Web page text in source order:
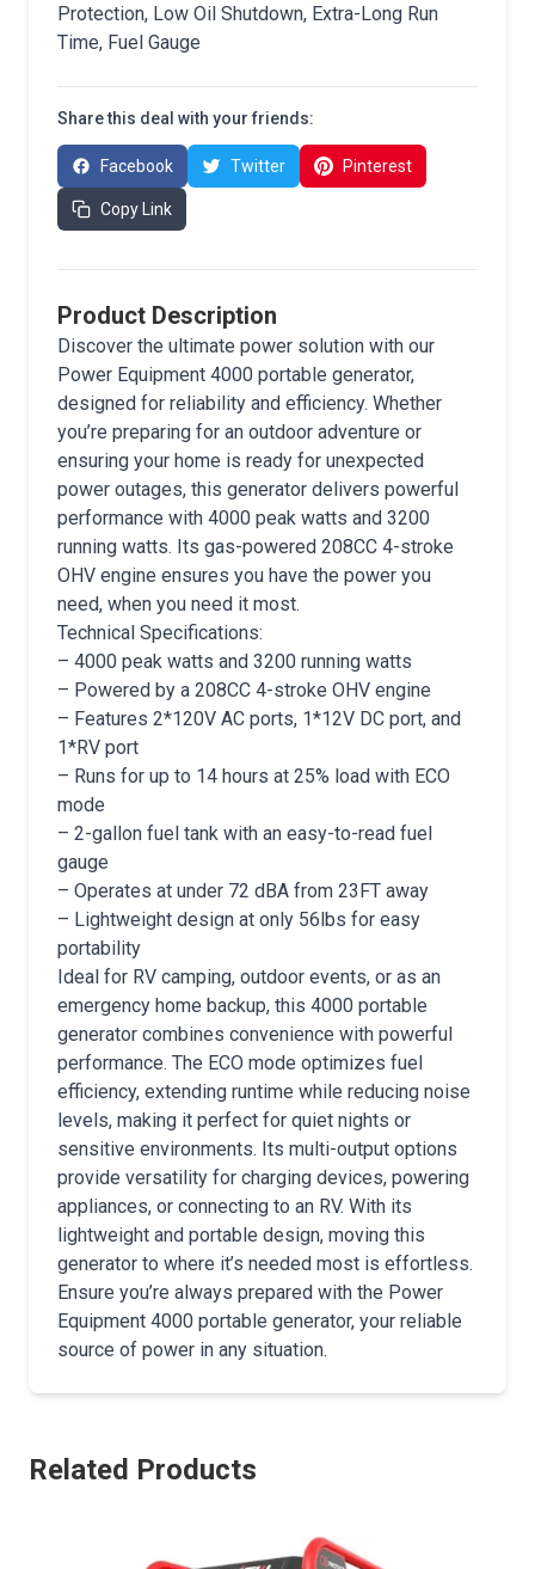
Protection, Low Oil Shutdown, Extra-Long Run
Time, Fuel Gauge
Share this deal with your friends:
Facebook Twitter Pinterest
Copy Link
Product Description
Discover the ultimate power solution with our
Power Equipment 4000 portable generator,
designed for reliability and efficiency. Whether
you’re preparing for an outdoor adventure or
ensuring your home is ready for unexpected
power outages, this generator delivers powerful
performance with 4000 peak watts and 3200
running watts. Its gas-powered 208CC 4-stroke
OHV engine ensures you have the power you
need, when you need it most.
Technical Specifications:
– 4000 peak watts and 3200 running watts
– Powered by a 208CC 4-stroke OHV engine
– Features 2*120V AC ports, 1*12V DC port, and
1*RV port
– Runs for up to 14 hours at 25% load with ECO
mode
– 2-gallon fuel tank with an easy-to-read fuel
gauge
– Operates at under 72 dBA from 23FT away
– Lightweight design at only 56lbs for easy
portability
Ideal for RV camping, outdoor events, or as an
emergency home backup, this 4000 portable
generator combines convenience with powerful
performance. The ECO mode optimizes fuel
efficiency, extending runtime while reducing noise
levels, making it perfect for quiet nights or
sensitive environments. Its multi-output options
provide versatility for charging devices, powering
appliances, or connecting to an RV. With its
lightweight and portable design, moving this
generator to where it’s needed most is effortless.
Ensure you’re always prepared with the Power
Equipment 4000 portable generator, your reliable
source of power in any situation.
Related Products